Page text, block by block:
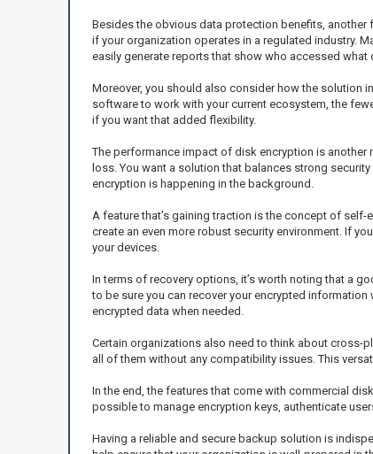
Besides the obvious data protection benefits,
if your organization operates in a regulated industry.
easily generate reports that show who accessed what
Moreover, you should also consider how the solution
software to work with your current ecosystem, the
if you want that added flexibility.
The performance impact of disk encryption is
loss. You want a solution that balances strong
encryption is happening in the background.
A feature that’s gaining traction is the concept of
create an even more robust security environment. If
your devices.
In terms of recovery options, it’s worth noting that a
to be sure you can recover your encrypted
encrypted data when needed.
Certain organizations also need to think about cross-
all of them without any compatibility issues. This
In the end, the features that come with commercial
possible to manage encryption keys, authenticate
Having a reliable and secure backup solution is